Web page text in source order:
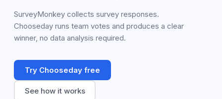
SurveyMonkey collects survey responses.
Chooseday runs team votes and produces a clear
winner, no data analysis required.
Try Chooseday free
See how it works